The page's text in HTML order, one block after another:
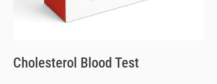
Cholesterol Blood Test